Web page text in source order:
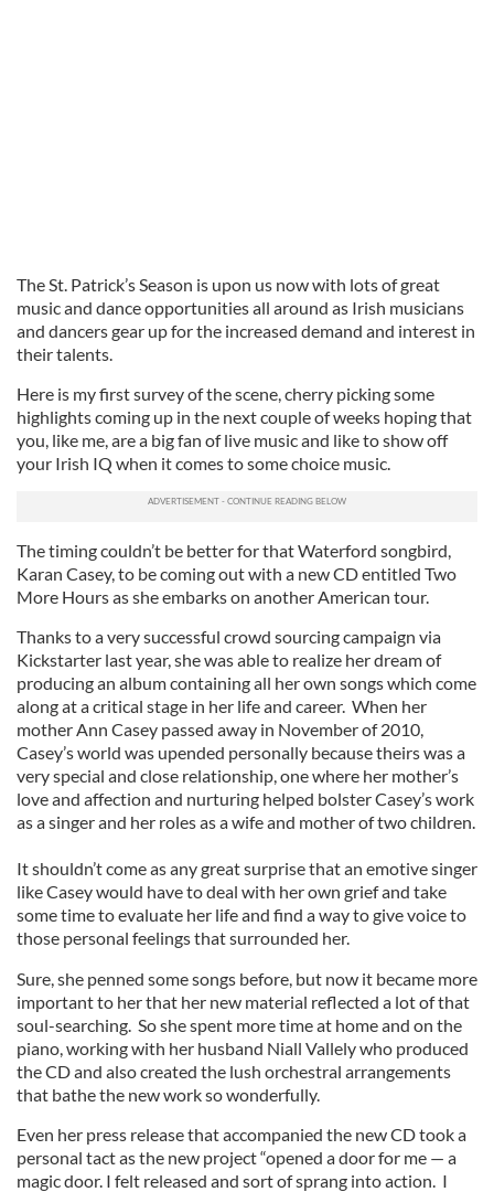
The St. Patrick’s Season is upon us now with lots of great
music and dance opportunities all around as Irish musicians
and dancers gear up for the increased demand and interest in
their talents.
Here is my first survey of the scene, cherry picking some
highlights coming up in the next couple of weeks hoping that
you, like me, are a big fan of live music and like to show off
your Irish IQ when it comes to some choice music.
The timing couldn’t be better for that Waterford songbird,
Karan Casey, to be coming out with a new CD entitled Two
More Hours as she embarks on another American tour.
Thanks to a very successful crowd sourcing campaign via
Kickstarter last year, she was able to realize her dream of
producing an album containing all her own songs which come
along at a critical stage in her life and career. When her
mother Ann Casey passed away in November of 2010,
Casey’s world was upended personally because theirs was a
very special and close relationship, one where her mother’s
love and affection and nurturing helped bolster Casey’s work
as a singer and her roles as a wife and mother of two children.
It shouldn’t come as any great surprise that an emotive singer
like Casey would have to deal with her own grief and take
some time to evaluate her life and find a way to give voice to
those personal feelings that surrounded her.
Sure, she penned some songs before, but now it became more
important to her that her new material reflected a lot of that
soul-searching. So she spent more time at home and on the
piano, working with her husband Niall Vallely who produced
the CD and also created the lush orchestral arrangements
that bathe the new work so wonderfully.
Even her press release that accompanied the new CD took a
personal tact as the new project “opened a door for me — a
magic door. I felt released and sort of sprang into action. I